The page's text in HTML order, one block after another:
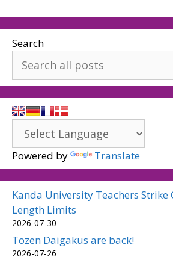
Search
Powered by Translate
Kanda University Teachers Strike
Length Limits
2026-07-30
Tozen Daigakus are back!
2026-07-26